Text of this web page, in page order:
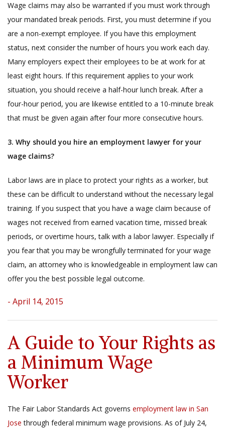
Wage claims may also be warranted if you must work through
your mandated break periods. First, you must determine if you
are a non-exempt employee. If you have this employment
status, next consider the number of hours you work each day.
Many employers expect their employees to be at work for at
least eight hours. If this requirement applies to your work
situation, you should receive a half-hour lunch break. After a
four-hour period, you are likewise entitled to a 10-minute break
that must be given again after four more consecutive hours.
3. Why should you hire an employment lawyer for your
wage claims?
Labor laws are in place to protect your rights as a worker, but
these can be difficult to understand without the necessary legal
training. If you suspect that you have a wage claim because of
wages not received from earned vacation time, missed break
periods, or overtime hours, talk with a labor lawyer. Especially if
you fear that you may be wrongfully terminated for your wage
claim, an attorney who is knowledgeable in employment law can
offer you the best possible legal outcome.
- April 14, 2015
A Guide to Your Rights as
a Minimum Wage
Worker
The Fair Labor Standards Act governs employment law in San
Josethrough federal minimum wage provisions. As of July 24,